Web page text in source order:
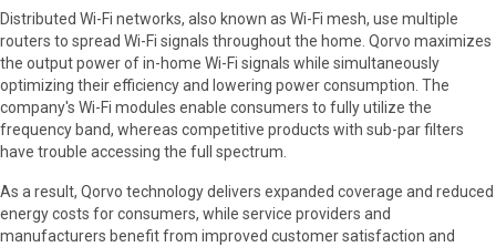
Distributed Wi-Fi networks, also known as Wi-Fi mesh, use multiple
routers to spread Wi-Fi signals throughout the home. Qorvo maximizes
the output power of in-home Wi-Fi signals while simultaneously
optimizing their efficiency and lowering power consumption. The
company's Wi-Fi modules enable consumers to fully utilize the
frequency band, whereas competitive products with sub-par filters
have trouble accessing the full spectrum.
As a result, Qorvo technology delivers expanded coverage and reduced
energy costs for consumers, while service providers and
manufacturers benefit from improved customer satisfaction and